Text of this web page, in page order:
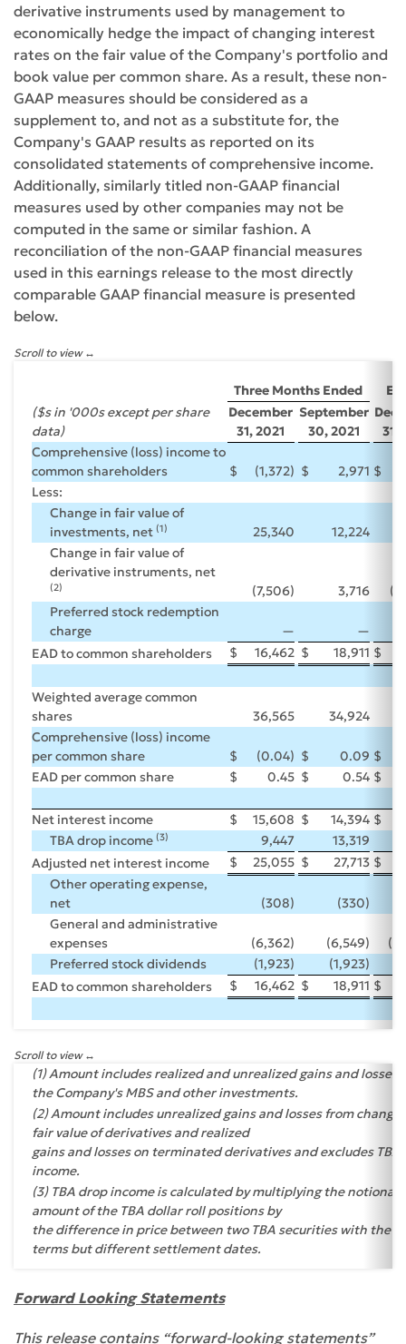
derivative instruments used by management to
economically hedge the impact of changing interest
rates on the fair value of the Company's portfolio and
book value per common share. As a result, these non-
GAAP measures should be considered as a
supplement to, and not as a substitute for, the
Company's GAAP results as reported on its
consolidated statements of comprehensive income.
Additionally, similarly titled non-GAAP financial
measures used by other companies may not be
computed in the same or similar fashion. A
reconciliation of the non-GAAP financial measures
used in this earnings release to the most directly
comparable GAAP financial measure is presented
below.
Scroll to view
Three Months Ended
($s in '000s except per share
data)
December
31, 2021
September
30, 2021
31,
Comprehensive (loss) income to
common shareholders
$ (1,372) $ 2,971 $
Less:
Change in fair value of
investments, net (1) 25,340 12,224
Change in fair value of
derivative instruments, net
(2) (7,506) 3,716
Preferred stock redemption
charge
— —
EAD to common shareholders
$ 16,462 $ 18,911 $
Weighted average common
shares
36,565 34,924
Comprehensive (loss) income
per common share
$ (0.04) $ 0.09 $
EAD per common share
$ 0.45 $ 0.54 $
Net interest income $ 15,608 $ 14,394 $
TBA drop income (3) 9,447 13,319
Adjusted net interest income
$ 25,055 $ 27,713 $
Other operating expense,
net
(308) (330)
General and administrative
expenses
(6,362) (6,549)
Preferred stock dividends
(1,923) (1,923)
EAD to common shareholders
$ 16,462 $ 18,911 $
Scroll to view
(1) Amount includes realized and unrealized gains and losses
the Company's MBS and other investments.
(2) Amount includes unrealized gains and losses from
fair value of derivatives and realized
gains and losses on terminated derivatives and excludes TBA
income.
(3) TBA drop income is calculated by multiplying the notional
amount of the TBA dollar roll positions by
the difference in price between two TBA securities with the
terms but different settlement dates.
Forward Looking Statements
This release contains “forward-looking statements”